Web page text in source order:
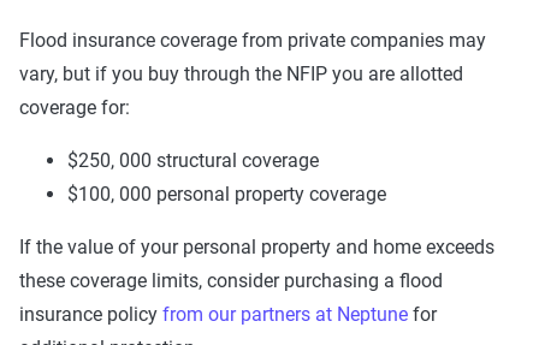
Flood insurance coverage from private companies may
vary, but if you buy through the NFIP you are allotted
coverage for:
$250, 000 structural coverage
$100, 000 personal property coverage
If the value of your personal property and home exceeds
these coverage limits, consider purchasing a flood
insurance policy from our partners at Neptune for